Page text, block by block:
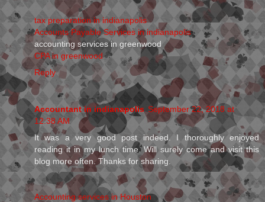
tax preparation in indianapolis
Accounts Payable Services in indianapolis
accounting services in greenwood
CPA in greenwood
Reply
Accountant in indianapolis September 22, 2018 at
12:38 AM
It was a very good post indeed. I thoroughly enjoyed
reading it in my lunch time. Will surely come and visit this
blog more often. Thanks for sharing.
Accounting services in Houston